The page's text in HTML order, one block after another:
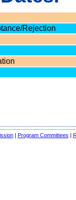
Rejection
| Program Committees |